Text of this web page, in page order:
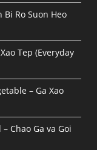
Ro Suon Heo
Tep (Everyday
– Ga Xao
Chao Ga va Goi